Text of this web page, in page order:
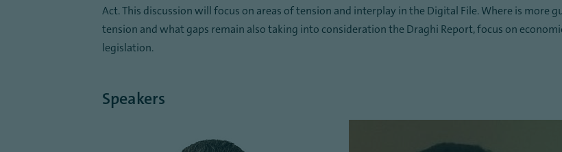
Act. This discussion will focus on areas of tension and interplay in the Digital File. Where is more
tension and what gaps remain also taking into consideration the Draghi Report, focus on
legislation.
Speakers